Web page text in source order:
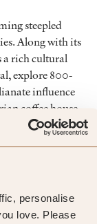
personalise
love. Please
steepled
Along with its
a rich cultural
explore 800-
influence
coffee house
and has